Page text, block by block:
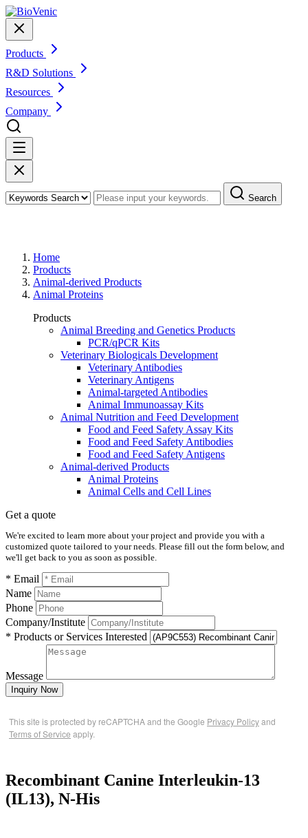
Products
R&D Solutions
Resources
Company
Search
Home
Products
Animal-derived Products
Animal Proteins
Products
Animal Breeding and Genetics Products
PCR/qPCR Kits
Veterinary Biologicals Development
Veterinary Antibodies
Veterinary Antigens
Animal-targeted Antibodies
Animal Immunoassay Kits
Animal Nutrition and Feed Development
Food and Feed Safety Assay Kits
Food and Feed Safety Antibodies
Food and Feed Safety Antigens
Animal-derived Products
Animal Proteins
Animal Cells and Cell Lines
Get a quote
We're excited to learn more about your project and provide you with a
customized quote tailored to your needs. Please fill out the form below, and
we'll get back to you as soon as possible.
* Email
Name
Phone
Company/Institute
* Products or Services Interested
Message
Inquiry Now
This site is protected by reCAPTCHA and the Google Privacy Policyand
Terms of Service apply.
Recombinant Canine Interleukin-13
(IL13), N-His